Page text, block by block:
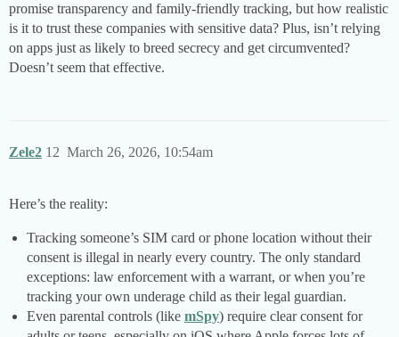
promise transparency and family-friendly tracking, but how realistic
is it to trust these companies with sensitive data? Plus, isn’t relying
on apps just as likely to breed secrecy and get circumvented?
Doesn’t seem that effective.
Zele2 March 26, 2026, 10:54am
12
Here’s the reality:
Tracking someone’s SIM card or phone location without their
consent is illegal in nearly every country. The only standard
exceptions: law enforcement with a warrant, or when you’re
tracking your own underage child as their legal guardian.
Even parental controls (like mSpy) require clear consent for